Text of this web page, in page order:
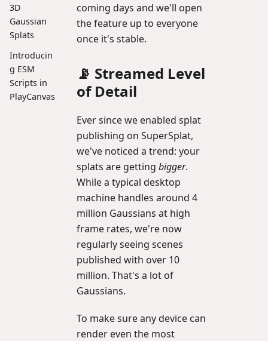
3D
Gaussian
Splats
Introducin
g ESM
Scripts in
PlayCanvas
coming days and we'll open
the feature up to everyone
once it's stable.
📡 Streamed Level
of Detail
Ever since we enabled splat
publishing on SuperSplat,
we've noticed a trend: your
splats are getting bigger.
While a typical desktop
machine handles around 4
million Gaussians at high
frame rates, we're now
regularly seeing scenes
published with over 10
million. That's a lot of
Gaussians.
To make sure any device can
render even the most